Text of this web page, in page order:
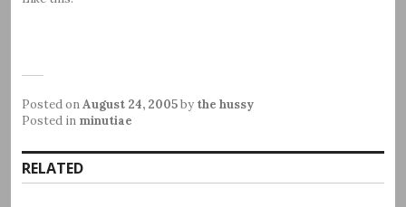
Posted onAugust 24, 2005by the hussy
Posted in minutiae
RELATED